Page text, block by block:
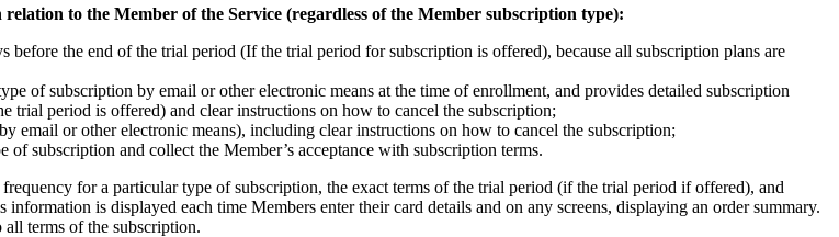
to the Member of the Service (regardless of the Member subscription type):
before the end of the trial period (If the trial period for subscription is offered), because all subscription plans are
of subscription by email or other electronic means at the time of enrollment, and provides detailed subscription
trial period is offered) and clear instructions on how to cancel the subscription;
email or other electronic means), including clear instructions on how to cancel the subscription;
subscription and collect the Member’s acceptance with subscription terms.
for a particular type of subscription, the exact terms of the trial period (if the trial period if offered), and
is displayed each time Members enter their card details and on any screens, displaying an order summary.
terms of the subscription.